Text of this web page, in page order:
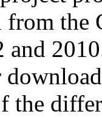
from
and
the